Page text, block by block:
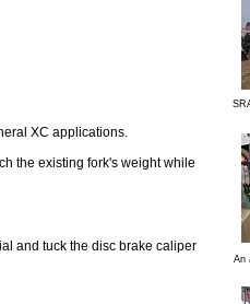
An
XC applications.
the existing fork's weight while
and tuck the disc brake caliper